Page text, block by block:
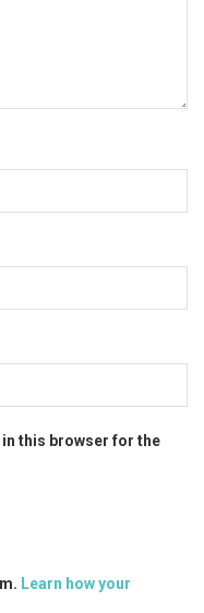
in this browser for the
Learn how your